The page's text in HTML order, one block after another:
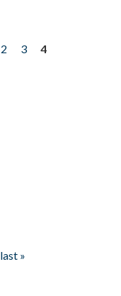
2 3
4
last »